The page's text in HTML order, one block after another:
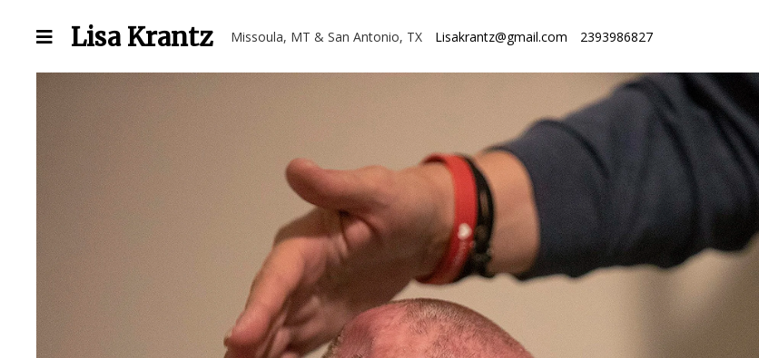
Lisa Krantz Missoula, MT & San Antonio, TX Lisakrantz@gmail.com 2393986827